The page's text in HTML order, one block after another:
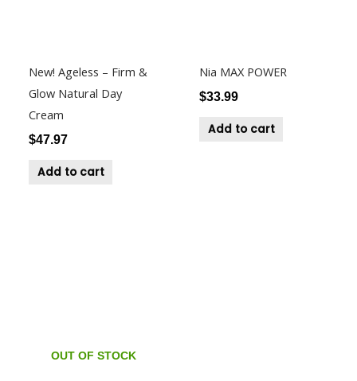
New! Ageless – Firm &
Glow Natural Day
Cream
$47.97
Add to cart
Nia MAX POWER
$33.99
Add to cart
OUT OF STOCK